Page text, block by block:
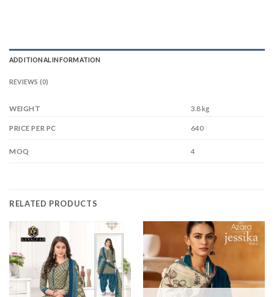
ADDITIONAL INFORMATION
REVIEWS (0)
WEIGHT 3.8 kg
PRICE PER PC 640
MOQ 4
RELATED PRODUCTS